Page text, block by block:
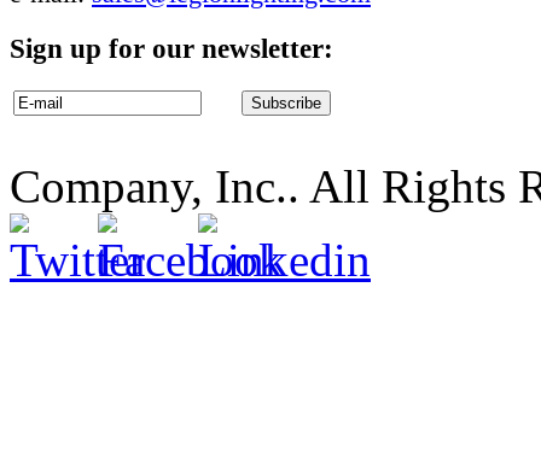
Sign up for our newsletter:
Company, Inc.. All Rights